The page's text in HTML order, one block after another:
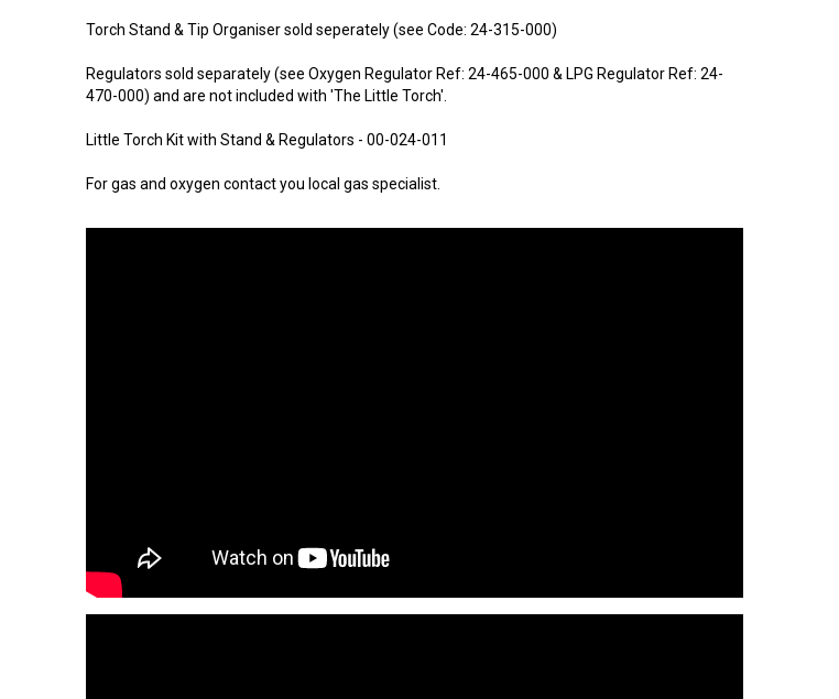
Torch Stand & Tip Organiser sold seperately (see Code: 24-315-000)
Regulators sold separately (see Oxygen Regulator Ref: 24-465-000 & LPG Regulator Ref: 24-
470-000) and are not included with 'The Little Torch'.
Little Torch Kit with Stand & Regulators - 00-024-011
For gas and oxygen contact you local gas specialist.